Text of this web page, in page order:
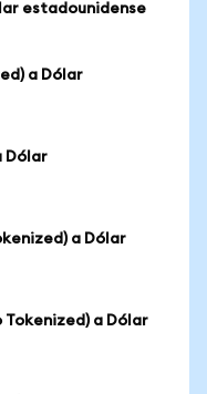
estadounidense
a Dólar
Dólar
a Dólar
a Dólar